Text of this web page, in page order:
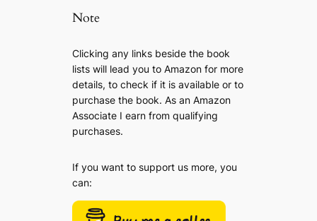
Note
Clicking any links beside the book
lists will lead you to Amazon for more
details, to check if it is available or to
purchase the book. As an Amazon
Associate I earn from qualifying
purchases.
If you want to support us more, you
can: